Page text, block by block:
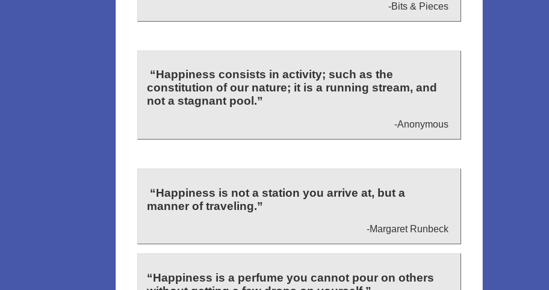
-Bits & Pieces
“Happiness consists in activity; such as the
constitution of our nature; it is a running stream, and
not a stagnant pool.”
-Anonymous
“Happiness is not a station you arrive at, but a
manner of traveling.”
-Margaret Runbeck
“Happiness is a perfume you cannot pour on others